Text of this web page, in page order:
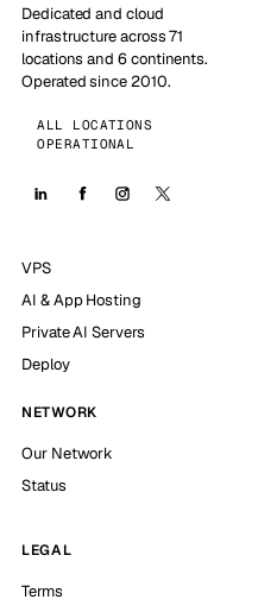
Dedicated and cloud
infrastructure across 71
locations and 6 continents.
Operated since 2010.
ALL LOCATIONS
OPERATIONAL
VPS
AI & App Hosting
Private AI Servers
Deploy
NETWORK
Our Network
Status
LEGAL
Terms